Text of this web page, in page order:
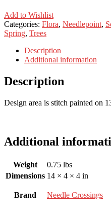
Add to Wishlist
Categories: Flora, Needlepoint,
Spring, Trees
Description
Additional information
Description
Design area is stitch painted on
Additional
Weight
0.75 lbs
Dimensions 14 × 4 × 4 in
Brand Needle Crossings